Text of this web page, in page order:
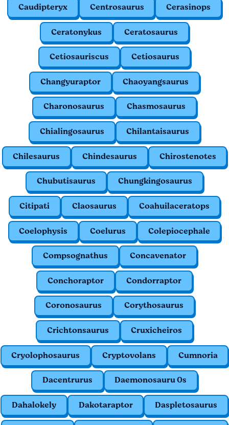
Caudipteryx Centrosaurus Cerasinops
Ceratonykus Ceratosaurus
Cetiosauriscus Cetiosaurus
Changyuraptor Chaoyangsaurus
Charonosaurus Chasmosaurus
Chialingosaurus Chilantaisaurus
Chilesaurus Chindesaurus Chirostenotes
Chubutisaurus Chungkingosaurus
Citipati Claosaurus Coahuilaceratops
Coelophysis Coelurus Colepiocephale
Compsognathus Concavenator
Conchoraptor Condorraptor
Coronosaurus Corythosaurus
Crichtonsaurus Cruxicheiros
Cryolophosaurus Cryptovolans Cumnoria
Dacentrurus Daemonosauru 0s
Dahalokely Dakotaraptor Daspletosaurus